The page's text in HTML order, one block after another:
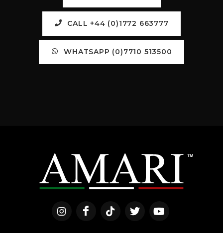
CALL +44 (0)1772 663777
WHATSAPP (0)7710 513500